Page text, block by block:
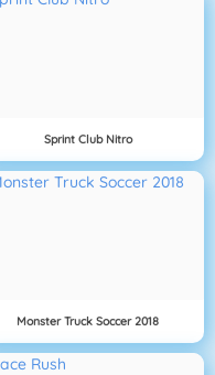
Sprint Club Nitro
Monster Truck Soccer 2018